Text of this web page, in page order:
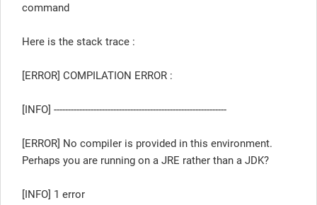
command
Here is the stack trace :
[ERROR] COMPILATION ERROR :
[INFO] -------------------------------------------------------------
[ERROR] No compiler is provided in this environment.
Perhaps you are running on a JRE rather than a JDK?
[INFO] 1 error